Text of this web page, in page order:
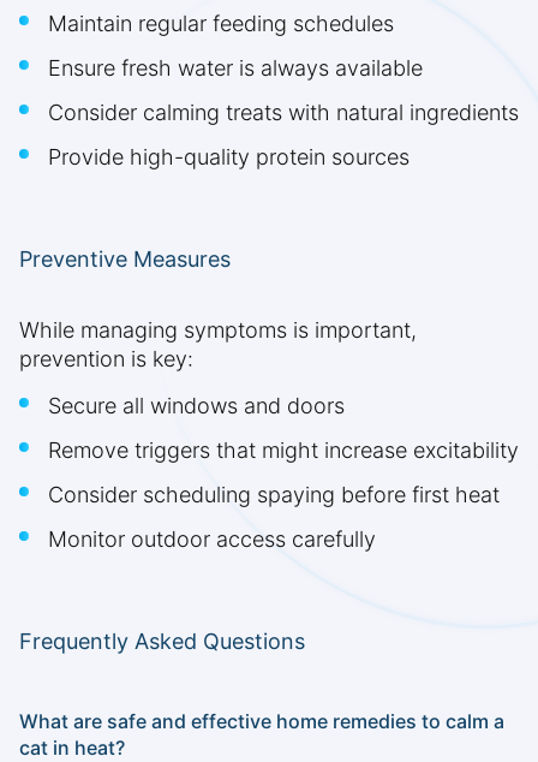
Maintain regular feeding schedules
Ensure fresh water is always available
Consider calming treats with natural ingredients
Provide high-quality protein sources
Preventive Measures
While managing symptoms is important,
prevention is key:
Secure all windows and doors
Remove triggers that might increase excitability
Consider scheduling spaying before first heat
Monitor outdoor access carefully
Frequently Asked Questions
What are safe and effective home remedies to calm a
cat in heat?